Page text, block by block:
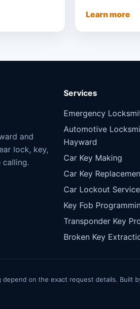
Learn more
and
lock, key,
calling.
Services
Emergency
Automotive
Hayward
Car Key Making
Car Key
Car Lockout Service
Key Fob
Transponder Key
Broken Key
depend on the exact request details. Built